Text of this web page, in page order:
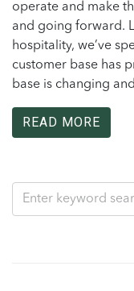
operate and make
and going forward.
hospitality, we’ve
customer base has
base is changing
READ MORE